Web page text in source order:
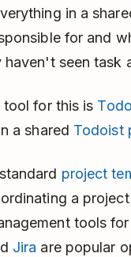
in a
for and
haven't seen task
for this is
a shared Todoist
project
a
tools
Jira are popular